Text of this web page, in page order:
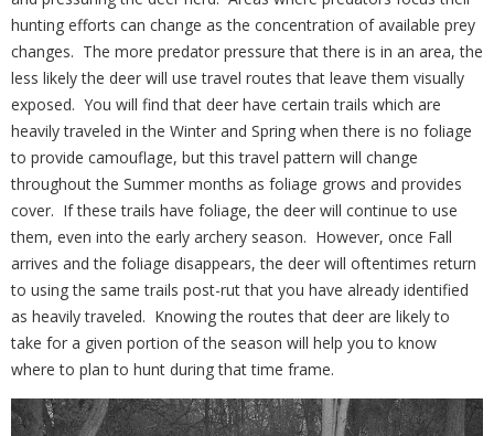
hunting efforts can change as the concentration of available prey
changes. The more predator pressure that there is in an area, the
less likely the deer will use travel routes that leave them visually
exposed. You will find that deer have certain trails which are
heavily traveled in the Winter and Spring when there is no foliage
to provide camouflage, but this travel pattern will change
throughout the Summer months as foliage grows and provides
cover. If these trails have foliage, the deer will continue to use
them, even into the early archery season. However, once Fall
arrives and the foliage disappears, the deer will oftentimes return
to using the same trails post-rut that you have already identified
as heavily traveled. Knowing the routes that deer are likely to
take for a given portion of the season will help you to know
where to plan to hunt during that time frame.